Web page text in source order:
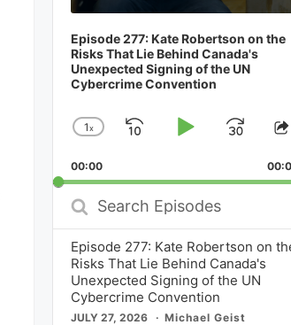
Episode 277: Kate Robertson on the
Risks That Lie Behind Canada's
Unexpected Signing of the UN
Cybercrime Convention
Change
Rate
1x
SkipPlayJump
00:00
Search
Episodes
Episode 277: Kate Robertson on
Risks That Lie Behind Canada's
Unexpected Signing of the UN
Cybercrime Convention
JULY 27, 2026 Michael Geist